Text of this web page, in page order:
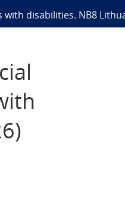
disabilities. NB8